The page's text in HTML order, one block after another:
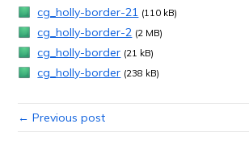
cg_holly-border-21 (110 kB)
cg_holly-border-2 (2 MB)
cg_holly-border (21 kB)
cg_holly-border (238 kB)
← Previous post